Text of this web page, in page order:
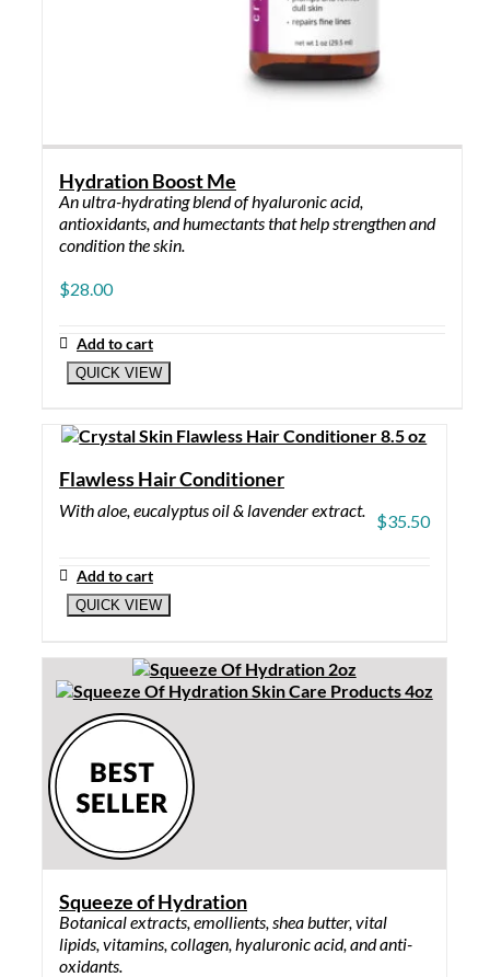
Hydration Boost Me
An ultra-hydrating blend of hyaluronic acid,
antioxidants, and humectants that help strengthen and
condition the skin.
$28.00
Add to cart
QUICK VIEW
Flawless Hair Conditioner
With aloe, eucalyptus oil & lavender extract.
$35.50
Add to cart
QUICK VIEW
Squeeze of Hydration
Botanical extracts, emollients, shea butter, vital
lipids, vitamins, collagen, hyaluronic acid, and anti-
oxidants.